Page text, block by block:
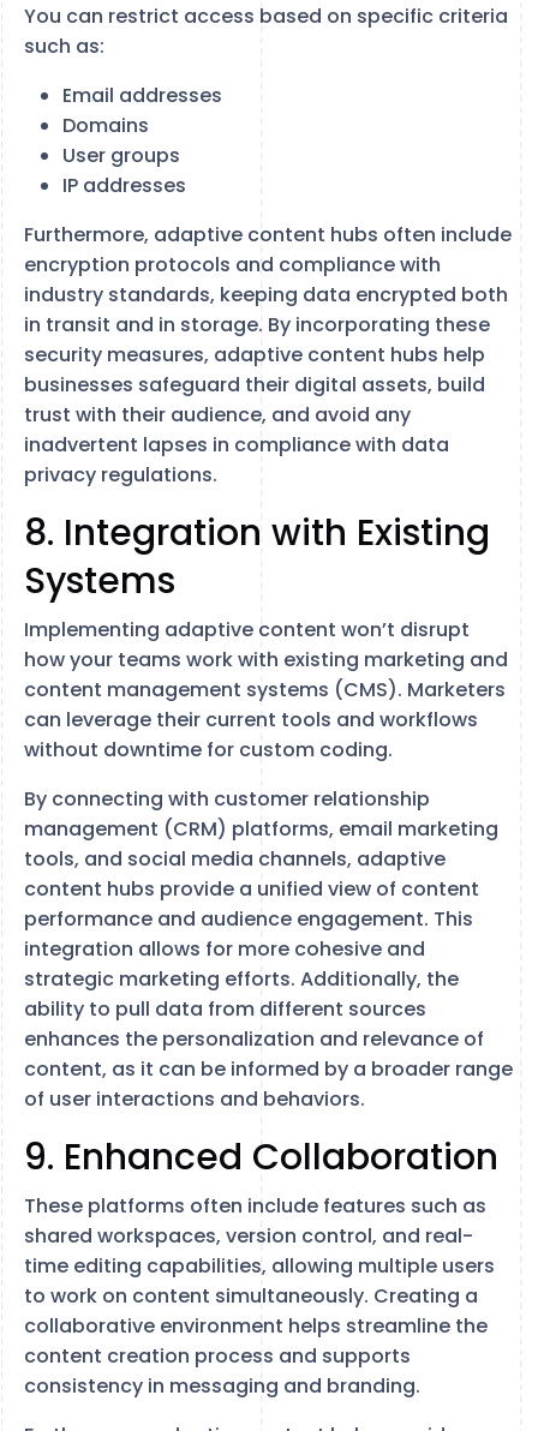
You can restrict access based on specific criteria
such as:
Email addresses
Domains
User groups
IP addresses
Furthermore, adaptive content hubs often include
encryption protocols and compliance with
industry standards, keeping data encrypted both
in transit and in storage. By incorporating these
security measures, adaptive content hubs help
businesses safeguard their digital assets, build
trust with their audience, and avoid any
inadvertent lapses in compliance with data
privacy regulations.
8. Integration with Existing
Systems
Implementing adaptive content won’t disrupt
how your teams work with existing marketing and
content management systems (CMS). Marketers
can leverage their current tools and workflows
without downtime for custom coding.
By connecting with customer relationship
management (CRM) platforms, email marketing
tools, and social media channels, adaptive
content hubs provide a unified view of content
performance and audience engagement. This
integration allows for more cohesive and
strategic marketing efforts. Additionally, the
ability to pull data from different sources
enhances the personalization and relevance of
content, as it can be informed by a broader range
of user interactions and behaviors.
9. Enhanced Collaboration
These platforms often include features such as
shared workspaces, version control, and real-
time editing capabilities, allowing multiple users
to work on content simultaneously. Creating a
collaborative environment helps streamline the
content creation process and supports
consistency in messaging and branding.